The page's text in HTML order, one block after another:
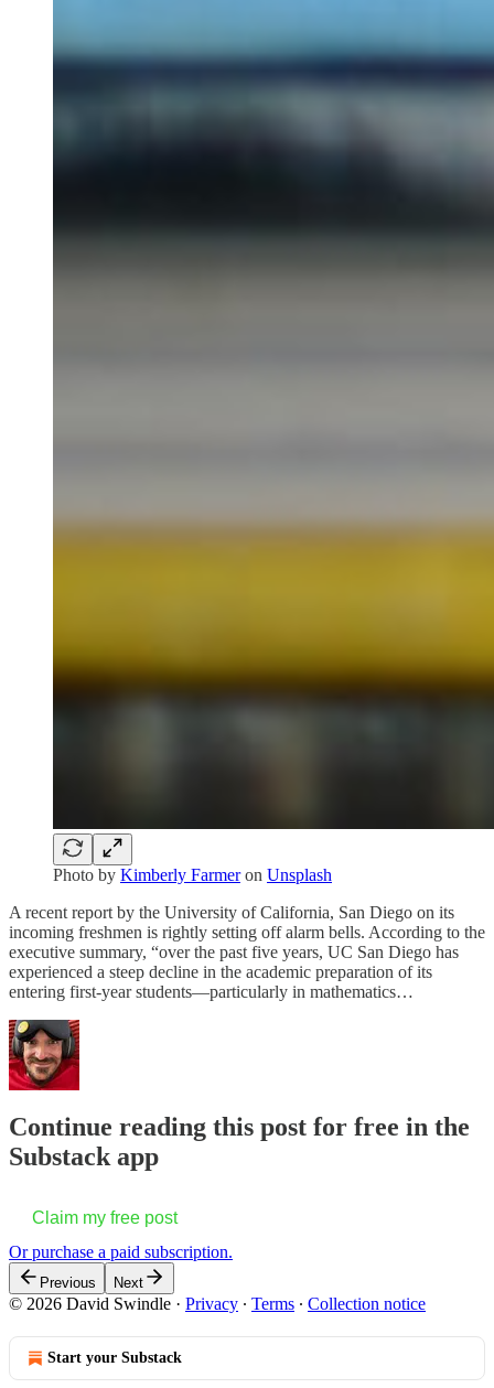
Photo by Kimberly Farmeron Unsplash
A recent report by the University of California, San Diego on its
incoming freshmen is rightly setting off alarm bells. According to the
executive summary, “over the past five years, UC San Diego has
experienced a steep decline in the academic preparation of its
entering first-year students—particularly in mathematics…
Continue reading this post for free in the
Substack app
Claim my free post
Or purchase a paid subscription.
Previous Next
© 2026 David Swindle · Privacy ∙ Terms ∙ Collection notice
Start your Substack